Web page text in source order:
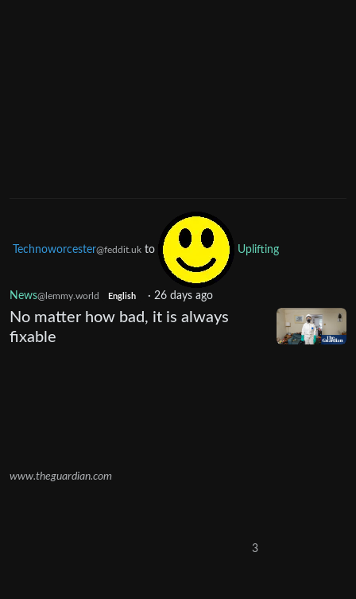
Technoworcester@feddit.uk to Uplifting
News@lemmy.world English · 26 days ago
No matter how bad, it is always
fixable
www.theguardian.com
3